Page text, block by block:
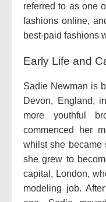
referred to as one
fashions online,
best-paid fashions
Early Life and
Sadie Newman is
Devon, England,
more youthful
commenced her
whilst she became
she grew to
capital, London,
modeling job.